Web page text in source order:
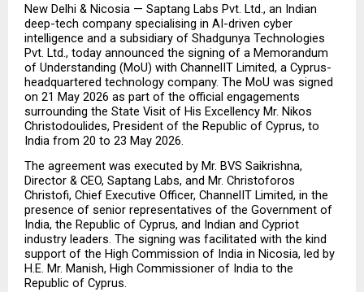
New Delhi & Nicosia — Saptang Labs Pvt. Ltd., an Indian
deep-tech company specialising in AI-driven cyber
intelligence and a subsidiary of Shadgunya Technologies
Pvt. Ltd., today announced the signing of a Memorandum
of Understanding (MoU) with ChannelIT Limited, a Cyprus-
headquartered technology company. The MoU was signed
on 21 May 2026 as part of the official engagements
surrounding the State Visit of His Excellency Mr. Nikos
Christodoulides, President of the Republic of Cyprus, to
India from 20 to 23 May 2026.
The agreement was executed by Mr. BVS Saikrishna,
Director & CEO, Saptang Labs, and Mr. Christoforos
Christofi, Chief Executive Officer, ChannelIT Limited, in the
presence of senior representatives of the Government of
India, the Republic of Cyprus, and Indian and Cypriot
industry leaders. The signing was facilitated with the kind
support of the High Commission of India in Nicosia, led by
H.E. Mr. Manish, High Commissioner of India to the
Republic of Cyprus.